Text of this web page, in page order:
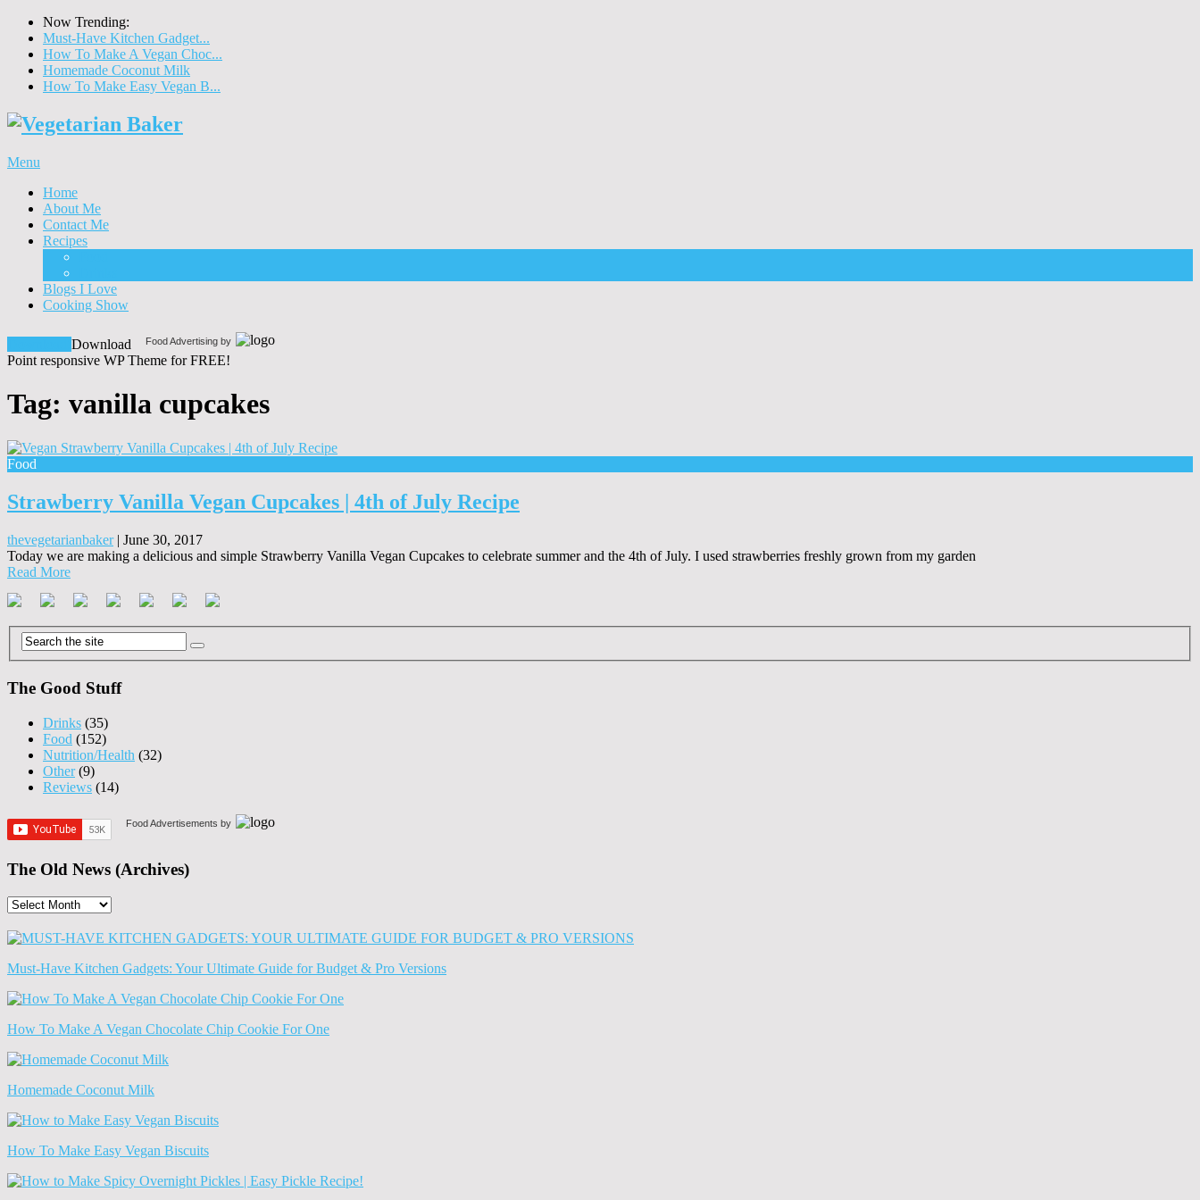
Now Trending:
Must-Have Kitchen Gadget...
How To Make A Vegan Choc...
Homemade Coconut Milk
How To Make Easy Vegan B...
Menu
Home
About Me
Contact Me
Recipes
Blogs I Love
Cooking Show
Food Advertising by
Download
Point responsive WP Theme for FREE!
Tag: vanilla cupcakes
Food
Strawberry Vanilla Vegan Cupcakes | 4th of July Recipe
thevegetarianbaker| June 30, 2017
Today we are making a delicious and simple Strawberry Vanilla Vegan Cupcakes to celebrate summer and the 4th of July. I used strawberries freshly grown from my garden
Read More
The Good Stuff
Drinks (35)
Food (152)
Nutrition/Health (32)
Other(9)
Reviews (14)
Food Advertisements by
The Old News (Archives)
The
News
Must-Have Kitchen Gadgets: Your Ultimate Guide for Budget & Pro Versions
How To Make A Vegan Chocolate Chip Cookie For One
Homemade Coconut Milk
How To Make Easy Vegan Biscuits